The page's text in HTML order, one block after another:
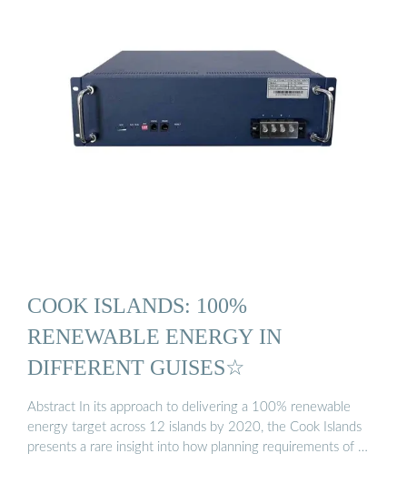
COOK ISLANDS: 100%
RENEWABLE ENERGY IN
DIFFERENT GUISES☆
Abstract In its approach to delivering a 100% renewable
energy target across 12 islands by 2020, the Cook Islands
presents a rare insight into how planning requirements of …